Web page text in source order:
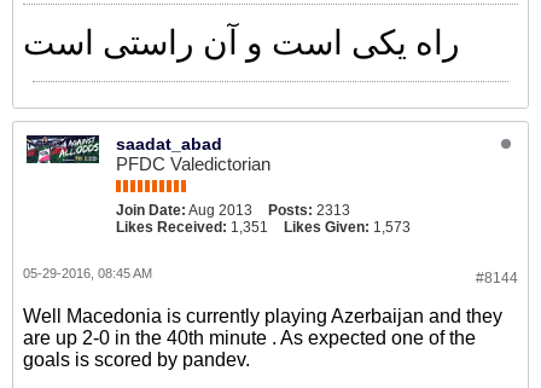
راه یکی است و آن راستی است
saadat_abad
PFDC Valedictorian
Join Date: Aug 2013 Posts: 2313
Likes Received: 1,351 Likes Given: 1,573
#8144
05-29-2016, 08:45 AM
Well Macedonia is currently playing Azerbaijan and they
are up 2-0 in the 40th minute . As expected one of the
goals is scored by pandev.